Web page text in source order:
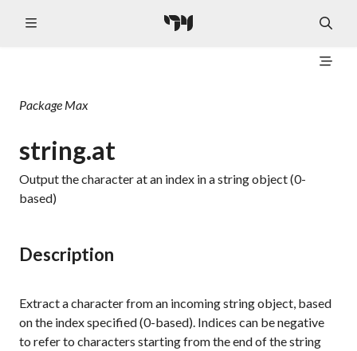
Package Max
string.at
Output the character at an index in a string object (0-
based)
Description
Extract a character from an incoming string object, based
on the index specified (0-based). Indices can be negative
to refer to characters starting from the end of the string